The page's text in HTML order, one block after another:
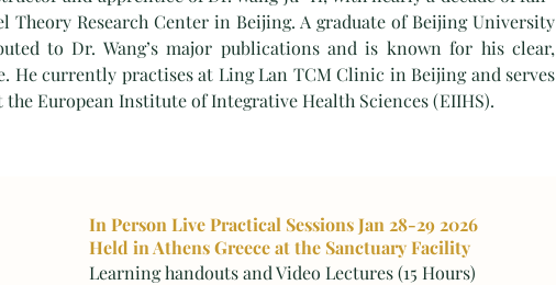
Theory Research Center in Beijing. A graduate of Beijing University
to Dr. Wang’s major publications and is known for his clear,
He currently practises at Ling Lan TCM Clinic in Beijing and serves
the European Institute of Integrative Health Sciences (EIIHS).
In Person Live Practical Sessions Jan 28-29 2026
Held in Athens Greece at the Sanctuary Facility
Learning handouts and Video Lectures (15 Hours)